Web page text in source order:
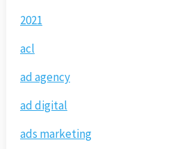
2021
acl
ad agency
ad digital
ads marketing